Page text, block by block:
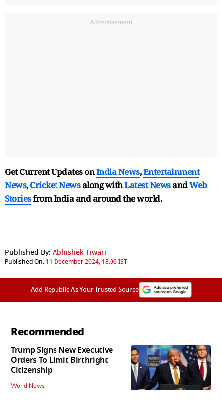
Advertisement
Get Current Updates onIndia News,Entertainment
News,Cricket Newsalong withLatest NewsandWeb
Storiesfrom India andaround the world.
Published By: Abhishek Tiwari
Published On: 11 December 2024, 18:06 IST
Add Republic As Your Trusted Source
Recommended
Trump Signs New Executive
Orders To Limit Birthright
Citizenship
World News